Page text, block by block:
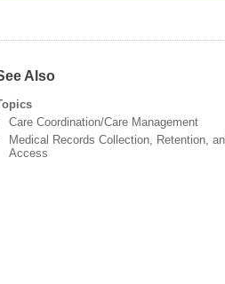
Also
Care Coordination/Care Management
Medical Records Collection, Retention,
Access